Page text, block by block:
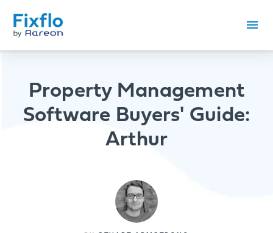
Property Management
Software Buyers' Guide:
Arthur